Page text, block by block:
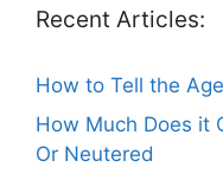
Recent Articles:
How to Tell the
How Much Does it
Or Neutered